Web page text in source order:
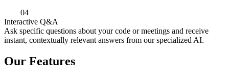
04
Interactive Q&A
Ask specific questions about your code or meetings and receive
instant, contextually relevant answers from our specialized AI.
Our Features